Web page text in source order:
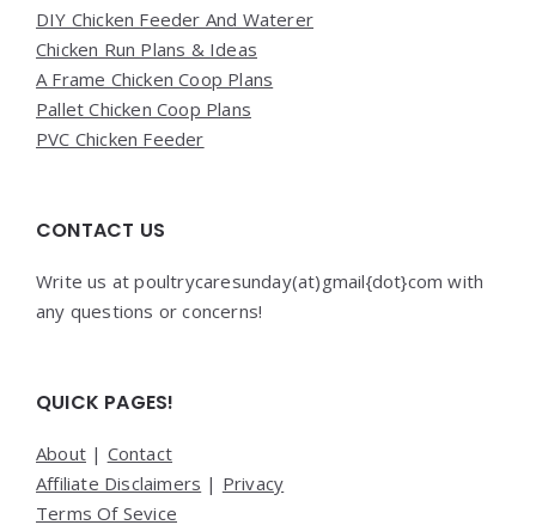
DIY Chicken Feeder And Waterer
Chicken Run Plans & Ideas
A Frame Chicken Coop Plans
Pallet Chicken Coop Plans
PVC Chicken Feeder
CONTACT US
Write us at poultrycaresunday(at)gmail{dot}com with
any questions or concerns!
QUICK PAGES!
About | Contact
Affiliate Disclaimers | Privacy
Terms Of Sevice